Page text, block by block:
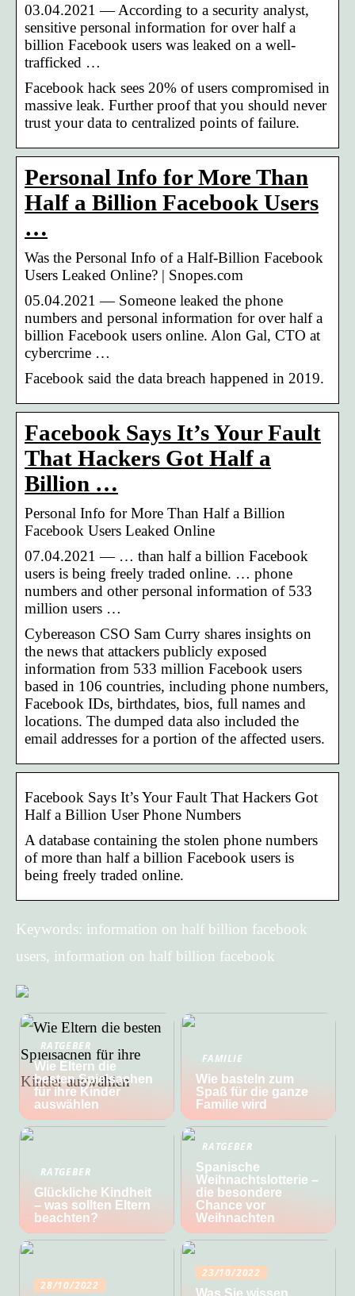
03.04.2021 — According to a security analyst,
sensitive personal information for over half a
billion Facebook users was leaked on a well-
trafficked …
Facebook hack sees 20% of users compromised in
massive leak. Further proof that you should never
trust your data to centralized points of failure.
Personal Info for More Than
Half a Billion Facebook Users
…
Was the Personal Info of a Half-Billion Facebook
Users Leaked Online? | Snopes.com
05.04.2021 — Someone leaked the phone
numbers and personal information for over half a
billion Facebook users online. Alon Gal, CTO at
cybercrime …
Facebook said the data breach happened in 2019.
Facebook Says It’s Your Fault
That Hackers Got Half a
Billion …
Personal Info for More Than Half a Billion
Facebook Users Leaked Online
07.04.2021 — … than half a billion Facebook
users is being freely traded online. … phone
numbers and other personal information of 533
million users …
Cybereason CSO Sam Curry shares insights on
the news that attackers publicly exposed
information from 533 million Facebook users
based in 106 countries, including phone numbers,
Facebook IDs, birthdates, bios, full names and
locations. The dumped data also included the
email addresses for a portion of the affected users.
Facebook Says It’s Your Fault That Hackers Got
Half a Billion User Phone Numbers
A database containing the stolen phone numbers
of more than half a billion Facebook users is
being freely traded online.
Keywords: information on half billion facebook
users, information on half billion facebook
RATGEBER
Wie Eltern die
besten Spielsachen
für ihre Kinder
auswählen
FAMILIE
Wie basteln zum
Spaß für die ganze
Familie wird
RATGEBER
Glückliche Kindheit
– was sollten Eltern
beachten?
RATGEBER
Spanische
Weihnachtslotterie –
die besondere
Chance vor
Weihnachten
28/10/2022
23/10/2022